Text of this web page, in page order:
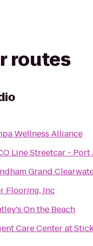
routes
Wellness Alliance
Line Streetcar -
Grand
Flooring, Inc
On the Beach
Care Center at